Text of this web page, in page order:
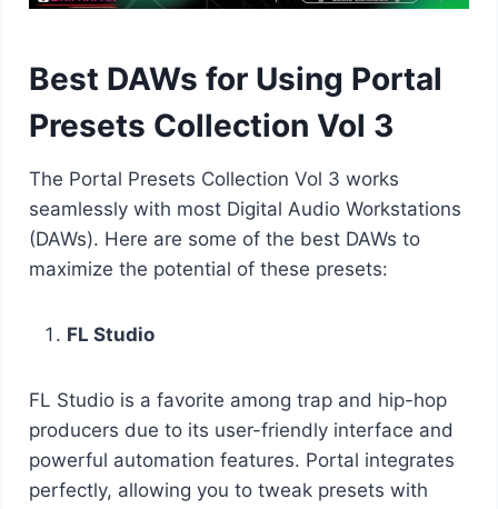
Best DAWs for Using Portal
Presets Collection Vol 3
The Portal Presets Collection Vol 3 works
seamlessly with most Digital Audio Workstations
(DAWs). Here are some of the best DAWs to
maximize the potential of these presets:
FL Studio
FL Studio is a favorite among trap and hip-hop
producers due to its user-friendly interface and
powerful automation features. Portal integrates
perfectly, allowing you to tweak presets with